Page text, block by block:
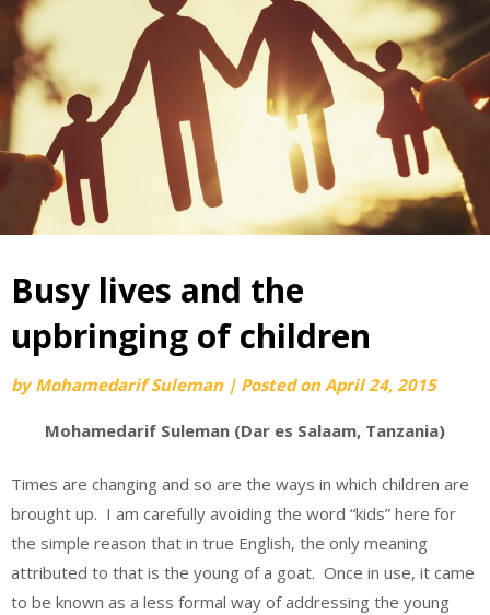
Busy lives and the
upbringing of children
byMohamedarif Suleman | Posted onApril 24, 2015
Mohamedarif Suleman (Dar es Salaam, Tanzania)
Times are changing and so are the ways in which children are
brought up. I am carefully avoiding the word “kids” here for
the simple reason that in true English, the only meaning
attributed to that is the young of a goat. Once in use, it came
to be known as a less formal way of addressing the young